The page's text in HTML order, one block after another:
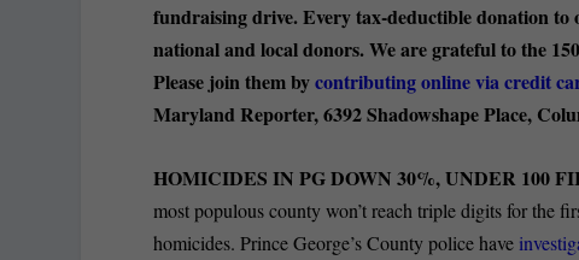
fundraising drive. Every tax-deductible donation to
national and local donors. We are grateful to the
Please join them bycontributing online via credit
Maryland Reporter, 6392 Shadowshape Place,
HOMICIDES IN PG DOWN 30%, UNDER 100
most populous county won’t reach triple digits for the
homicides. Prince George’s County police have